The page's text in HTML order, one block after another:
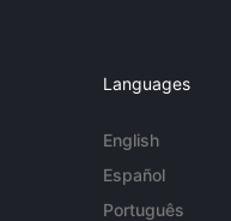
Languages
English
Español
Português